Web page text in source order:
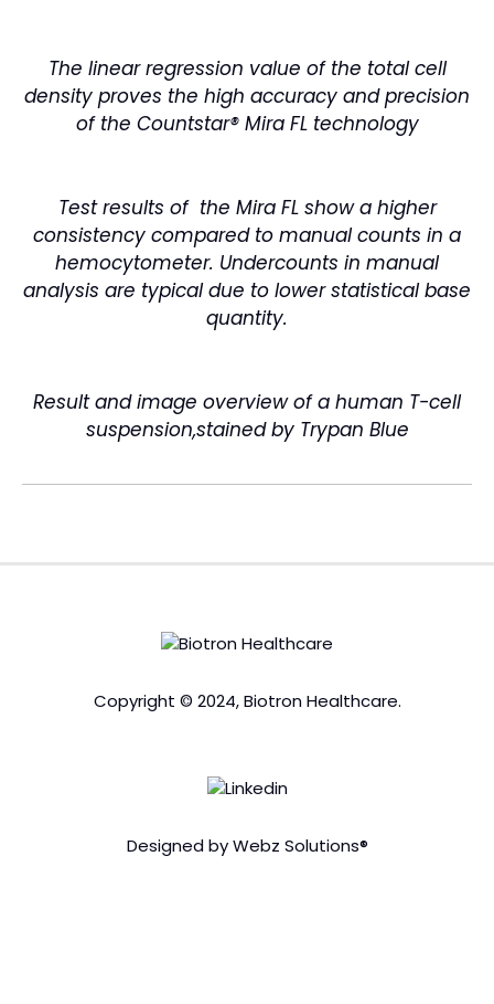
The linear regression value of the total cell
density proves the high accuracy and precision
of the Countstar® Mira FL technology
Test results of the Mira FL show a higher
consistency compared to manual counts in a
hemocytometer. Undercounts in manual
analysis are typical due to lower statistical base
quantity.
Result and image overview of a human T-cell
suspension,stained by Trypan Blue
Copyright © 2024, Biotron Healthcare.
Designed by Webz Solutions®